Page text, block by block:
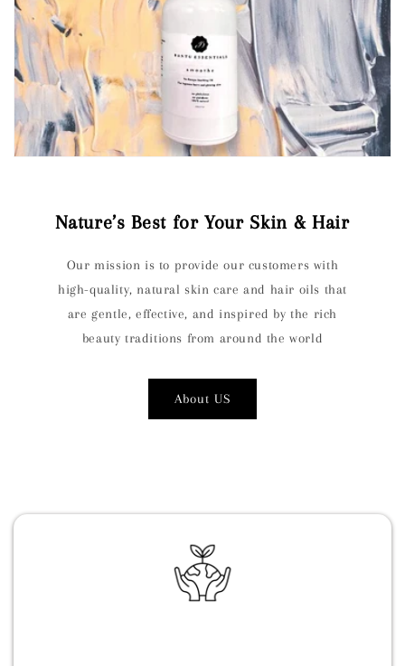
Nature’s Best for Your Skin & Hair
Our mission is to provide our customers with
high-quality, natural skin care and hair oils that
are gentle, effective, and inspired by the rich
beauty traditions from around the world
About US